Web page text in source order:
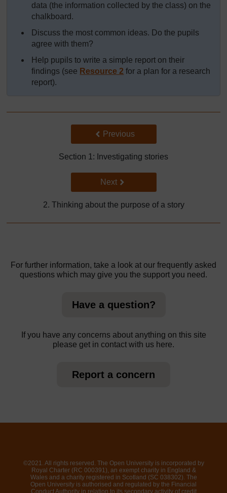
data (the information collected by the class) on the
chalkboard.
Discuss the most common ideas. Do the pupils
agree with them?
Help pupils to write a simple report on their
findings (see Resource 2 for a plan for a research
report).
Back to previous page
Previous
Section 1: Investigating stories
Go to next page
Next
2. Thinking about the purpose of a story
For further information, take a look at our frequently asked
questions which may give you the support you need.
Have a question?
If you have any concerns about anything on this site
please get in contact with us here.
Report a concern
©2021. All rights reserved. The Open University is incorporated by
Royal Charter (RC 000391), an exempt charity in England &
Wales and a charity registered in Scotland (SC 038302). The
Open University is authorised and regulated by the Financial
Conduct Authority in relation to its secondary activity of credit